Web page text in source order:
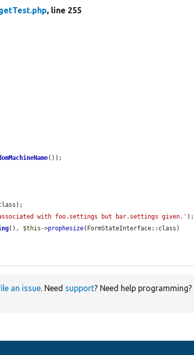
, line 255
());
with foo.settings but bar.settings given.' );
(), $this ->prophesize(FormStateInterface::class)
an issue. Need support? Need help programming?